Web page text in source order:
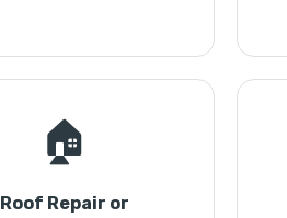
🏠
Roof Repair or